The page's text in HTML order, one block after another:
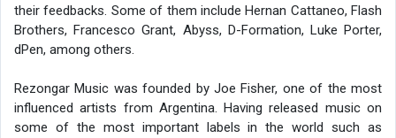
their feedbacks. Some of them include Hernan Cattaneo, Flash
Brothers, Francesco Grant, Abyss, D-Formation, Luke Porter,
dPen, among others.
Rezongar Music was founded by Joe Fisher, one of the most
influenced artists from Argentina. Having released music on
some of the most important labels in the world such as